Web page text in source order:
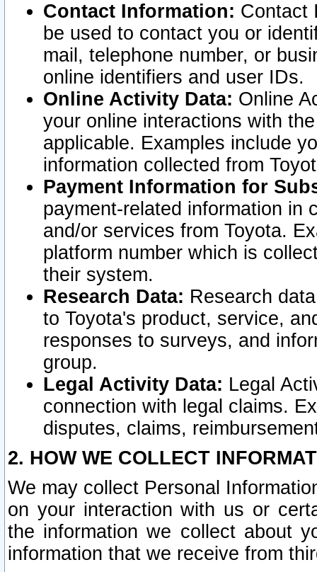
Contact Information: Contact
be used to contact you or
mail, telephone number, or
online identifiers and user IDs.
Online Activity Data: Online
your online interactions with
applicable. Examples include
information collected from
Payment Information for
payment-related information in
and/or services from Toyota.
platform number which is
their system.
Research Data: Research
to Toyota's product, service,
responses to surveys, and
group.
Legal Activity Data: Legal
connection with legal claims.
disputes, claims,
2. HOW WE COLLECT
We may collect Personal
on your interaction with us or
the information we collect about
information that we receive from